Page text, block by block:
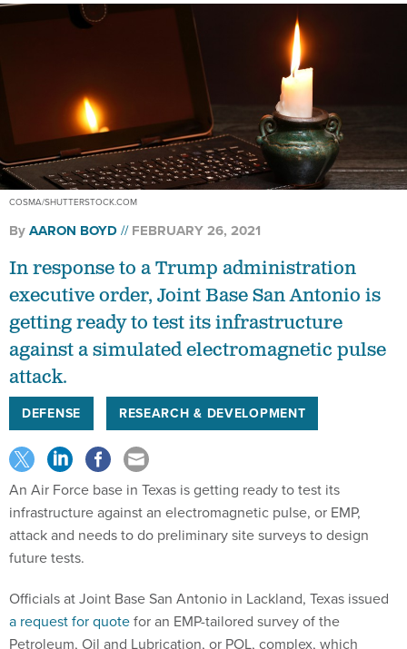
COSMA/SHUTTERSTOCK.COM
ByAARON BOYD FEBRUARY 26, 2021
In response to a Trump administration
executive order, Joint Base San Antonio is
getting ready to test its infrastructure
against a simulated electromagnetic pulse
attack.
DEFENSE RESEARCH & DEVELOPMENT
An Air Force base in Texas is getting ready to test its
infrastructure against an electromagnetic pulse, or EMP,
attack and needs to do preliminary site surveys to design
future tests.
Officials at Joint Base San Antonio in Lackland, Texas issued
a request for quotefor an EMP-tailored survey of the
Petroleum, Oil and Lubrication, or POL, complex, which